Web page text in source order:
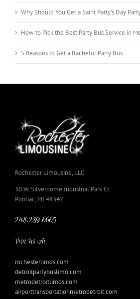
Why Should You Get a Saint Patty’s Day
How to Pick the Best Party Bus Service in
5 Reasons to Get a Bachelor Party Bus
Rochester Limousine, LLC
30 W. Silverdome Industrial Park Ct.
Pontiac, MI 48342
248.289.6665
Visit Us At
rochesterlimos.com
detroitpartybuslimo.com
metrodetroitlimos.com
airporttransportationmetrodetroit.com